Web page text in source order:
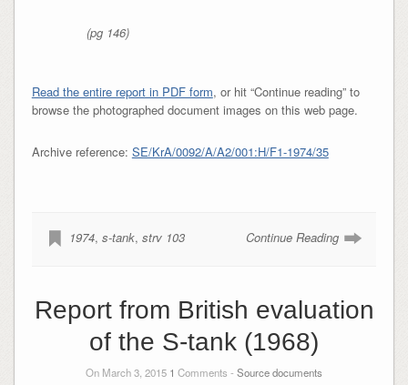
(pg 146)
Read the entire report in PDF form, or hit “Continue reading” to
browse the photographed document images on this web page.
Archive reference: SE/KrA/0092/A/A2/001:H/F1-1974/35
1974, s-tank, strv 103 Continue Reading
Report from British evaluation
of the S-tank (1968)
On March 3, 2015 1 Comments - Source documents